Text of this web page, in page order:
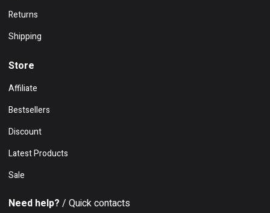
Returns
Shipping
Store
Affiliate
Bestsellers
Discount
Latest Products
Sale
Need help? / Quick contacts